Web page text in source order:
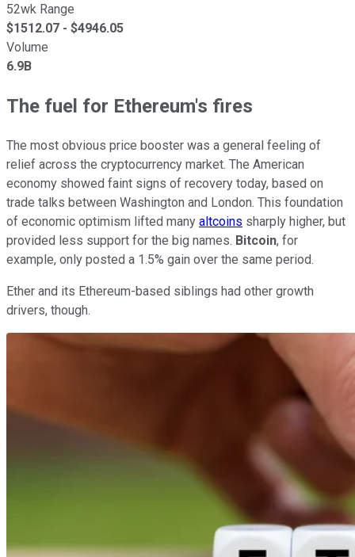
52wk Range
$1512.07 - $4946.05
Volume
6.9B
The fuel for Ethereum's fires
The most obvious price booster was a general feeling of
relief across the cryptocurrency market. The American
economy showed faint signs of recovery today, based on
trade talks between Washington and London. This foundation
of economic optimism lifted many altcoins sharply higher, but
provided less support for the big names. Bitcoin, for
example, only posted a 1.5% gain over the same period.
Ether and its Ethereum-based siblings had other growth
drivers, though.